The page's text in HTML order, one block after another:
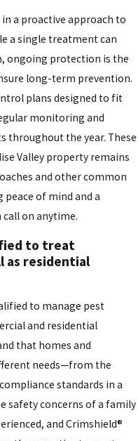
in a proactive approach to
a single treatment can
ongoing protection is the
long-term prevention.
plans designed to fit
monitoring and
throughout the year. These
Valley property remains
and other common
peace of mind and a
on anytime.
to treat
as residential
to manage pest
and residential
that homes and
needs—from the
standards in a
safety concerns of a family
and Crimshield®